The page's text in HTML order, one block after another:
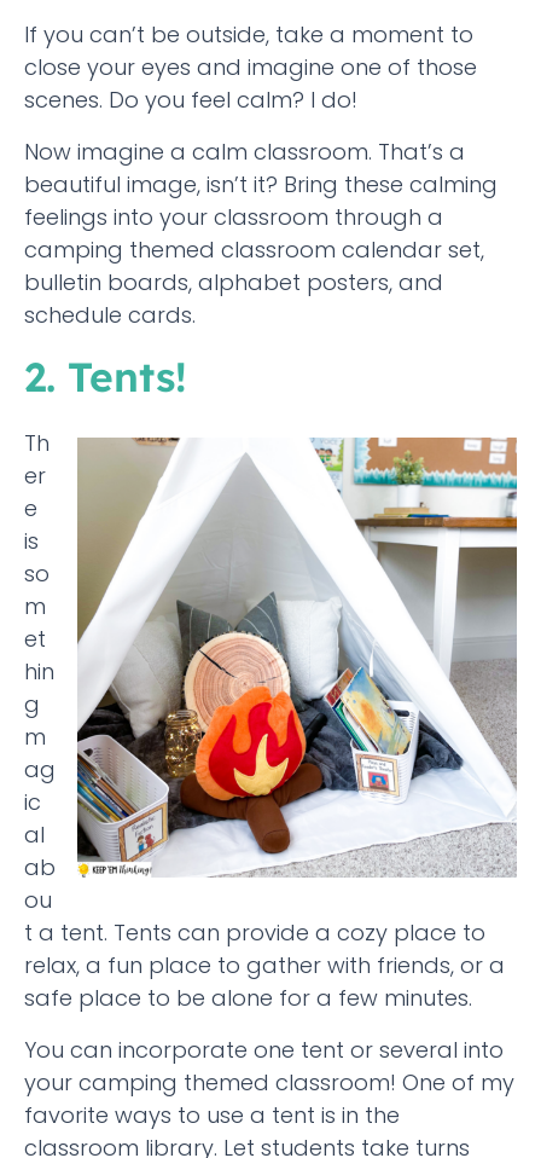
If you can’t be outside, take a moment to
close your eyes and imagine one of those
scenes. Do you feel calm? I do!
Now imagine a calm classroom. That’s a
beautiful image, isn’t it? Bring these calming
feelings into your classroom through a
camping themed classroom calendar set,
bulletin boards, alphabet posters, and
schedule cards.
2. Tents!
Th
er
e
is
so
m
et
hin
g
m
ag
ic
al
ab
ou
t a tent. Tents can provide a cozy place to
relax, a fun place to gather with friends, or a
safe place to be alone for a few minutes.
You can incorporate one tent or several into
your camping themed classroom! One of my
favorite ways to use a tent is in the
classroom library. Let students take turns